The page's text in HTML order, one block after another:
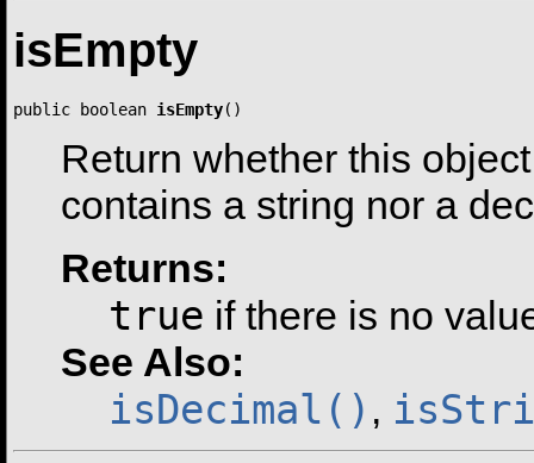
isEmpty
public boolean isEmpty()
Return whether this
contains a string nor a
Returns:
true if there is no
See Also:
isDecimal() ,